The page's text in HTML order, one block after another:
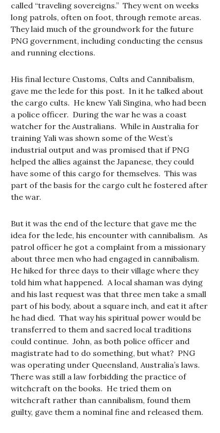
called “traveling sovereigns.” They went on weeks
long patrols, often on foot, through remote areas.
They laid much of the groundwork for the future
PNG government, including conducting the census
and running elections.
His final lecture Customs, Cults and Cannibalism,
gave me the lede for this post. In it he talked about
the cargo cults. He knew Yali Singina, who had been
a police officer. During the war he was a coast
watcher for the Australians. While in Australia for
training Yali was shown some of the West’s
industrial output and was promised that if PNG
helped the allies against the Japanese, they could
have some of this cargo for themselves. This was
part of the basis for the cargo cult he fostered after
the war.
But it was the end of the lecture that gave me the
idea for the lede, his encounter with cannibalism. As
patrol officer he got a complaint from a missionary
about three men who had engaged in cannibalism.
He hiked for three days to their village where they
told him what happened. A local shaman was dying
and his last request was that three men take a small
part of his body, about a square inch, and eat it after
he had died. That way his spiritual power would be
transferred to them and sacred local traditions
could continue. John, as both police officer and
magistrate had to do something, but what? PNG
was operating under Queensland, Australia’s laws.
There was still a law forbidding the practice of
witchcraft on the books. He tried them on
witchcraft rather than cannibalism, found them
guilty, gave them a nominal fine and released them.